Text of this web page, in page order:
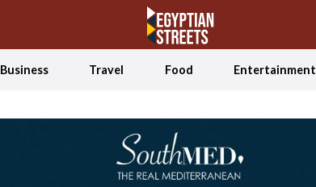
Business Travel Food Entertainment